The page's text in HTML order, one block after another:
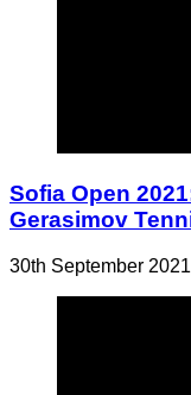
Sofia Open
Gerasimov
30th September 2021